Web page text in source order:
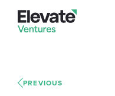
PREVIOUS